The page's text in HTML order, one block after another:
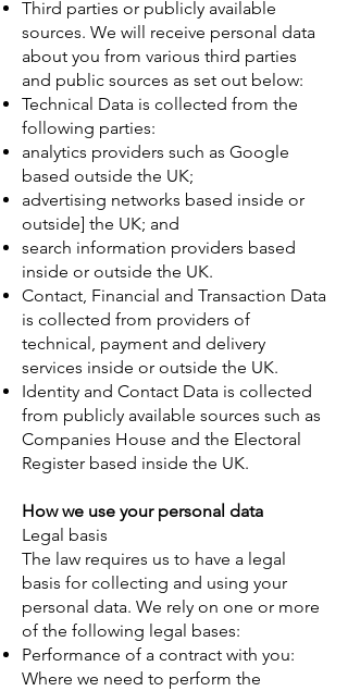
Third parties or publicly available
sources. We will receive personal data
about you from various third parties
and public sources as set out below:
Technical Data is collected from the
following parties:
analytics providers such as Google
based outside the UK;
advertising networks based inside or
outside] the UK; and
search information providers based
inside or outside the UK.
Contact, Financial and Transaction Data
is collected from providers of
technical, payment and delivery
services inside or outside the UK.
Identity and Contact Data is collected
from publicly available sources such as
Companies House and the Electoral
Register based inside the UK.
How we use your personal data
Legal basis
The law requires us to have a legal
basis for collecting and using your
personal data. We rely on one or more
of the following legal bases:
Performance of a contract with you:
Where we need to perform the